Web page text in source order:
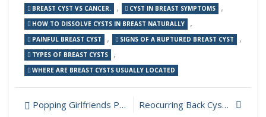
BREAST CYST VS CANCER. , CYST IN BREAST SYMPTOMS ,
HOW TO DISSOLVE CYSTS IN BREAST NATURALLY ,
PAINFUL BREAST CYST , SIGNS OF A RUPTURED BREAST CYST ,
TYPES OF BREAST CYSTS ,
WHERE ARE BREAST CYSTS USUALLY LOCATED
Post
Popping Girlfriends Pilar Cyst at Home Reocurring Back Cyst Drainage